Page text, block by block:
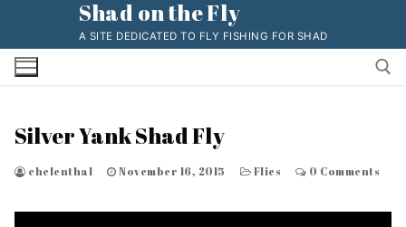
content
Shad on the Fly
A SITE DEDICATED TO FLY FISHING FOR SHAD
Silver Yank Shad Fly
chelenthal November 16, 2015 Flies 0 Comments